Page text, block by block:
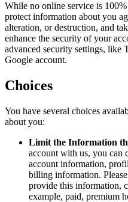
While no online service is
protect information about you
alteration, or destruction, and
enhance the security of your
advanced security settings,
Google account.
Choices
You have several choices
about you:
Limit the Information
account with us, you can
account information,
billing information.
provide this information,
example, paid, premium